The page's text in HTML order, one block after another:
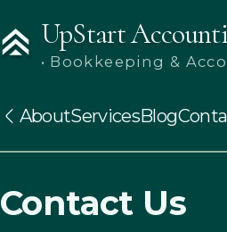
UpStart
• Bookkeeping &
AboutServicesBlog
Contact Us